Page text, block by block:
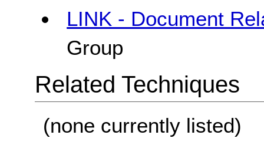
LINK - Document
Group
Related Techniques
(none currently listed)